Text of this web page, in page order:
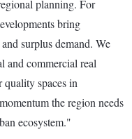
planning. For
bring
surplus demand. We
and commercial real
quality spaces in
the region needs
ecosystem."